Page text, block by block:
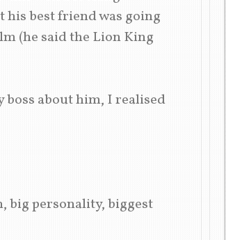
his best friend was going
(he said the Lion King
boss about him, I realised
big personality, biggest